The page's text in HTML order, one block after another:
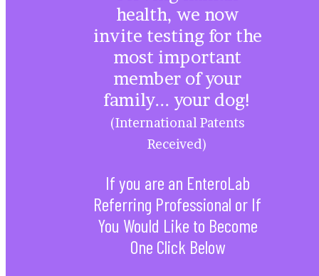
health, we now
invite testing for the
most important
member of your
family... your dog!
(International Patents
Received)
If you are an EnteroLab
Referring Professional or If
You Would Like to Become
One Click Below